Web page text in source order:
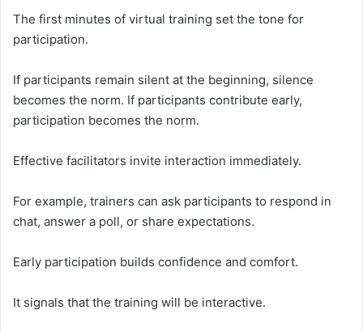
The first minutes of virtual training set the tone for
participation.
If participants remain silent at the beginning, silence
becomes the norm. If participants contribute early,
participation becomes the norm.
Effective facilitators invite interaction immediately.
For example, trainers can ask participants to respond in
chat, answer a poll, or share expectations.
Early participation builds confidence and comfort.
It signals that the training will be interactive.